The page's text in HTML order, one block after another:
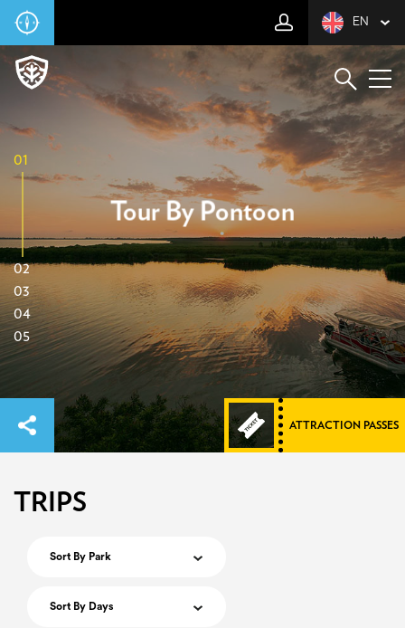
EN
01
02
03
04
05
Tour By Pontoon
ATTRACTION PASSES
TRIPS
Sort By Park
Sort By Days